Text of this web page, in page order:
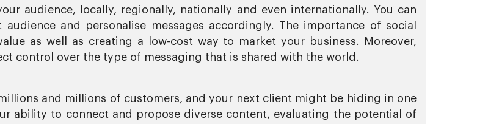
audience, locally, regionally, nationally and even internationally. You can
and personalise messages accordingly. The importance of social
as well as creating a low-cost way to market your business. Moreover,
control over the type of messaging that is shared with the world.
and millions of customers, and your next client might be hiding in one
ability to connect and propose diverse content, evaluating the potential of